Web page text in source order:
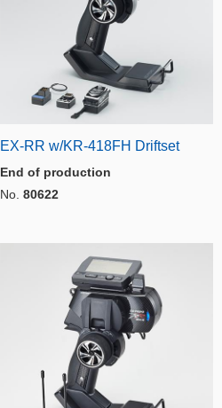
EX-RR w/KR-418FH Driftset
End of production
No. 80622